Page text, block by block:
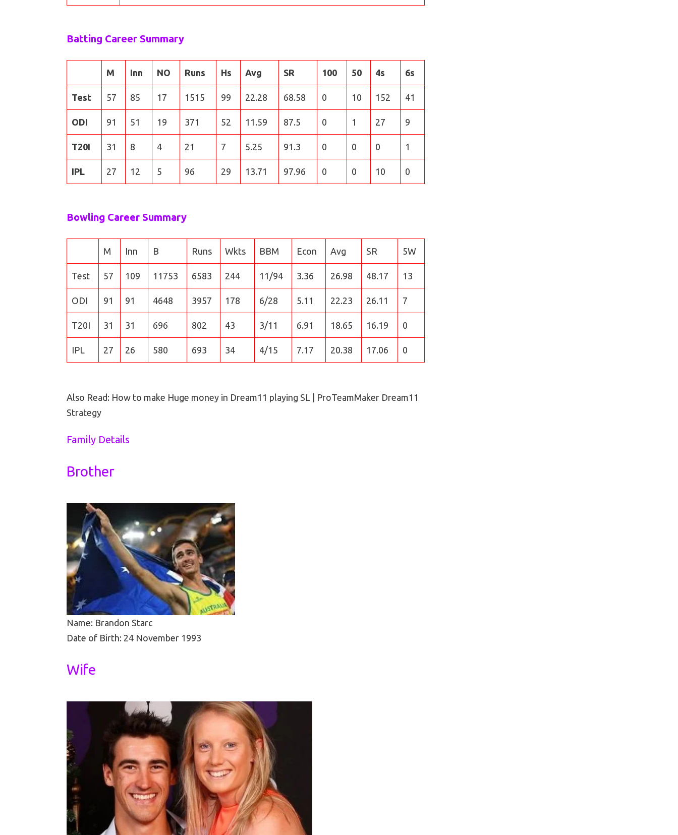
Batting Career Summary
M Inn NO Runs Hs Avg SR 100 50 4s 6s
Test 57 85 17 1515 99 22.28 68.58 0 10 152 41
ODI 91 51 19 371 52 11.59 87.5 0 1 27 9
T20I 31 8 4 21 7 5.25 91.3 0 0 0 1
IPL 27 12 5 96 29 13.71 97.96 0 0 10 0
Bowling Career Summary
M Inn B Runs Wkts BBM Econ Avg SR 5W
Test 57 109 11753 6583 244 11/94 3.36 26.98 48.17 13
ODI 91 91 4648 3957 178 6/28 5.11 22.23 26.11 7
T20I 31 31 696 802 43 3/11 6.91 18.65 16.19 0
IPL 27 26 580 693 34 4/15 7.17 20.38 17.06 0
Also Read: How to make Huge money in Dream11 playing SL | ProTeamMaker Dream11
Strategy
Family Details
Brother
Name: Brandon Starc
Date of Birth: 24 November 1993
Wife